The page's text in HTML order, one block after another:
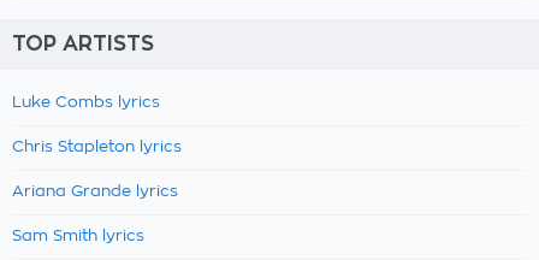
TOP ARTISTS
Luke Combs lyrics
Chris Stapleton lyrics
Ariana Grande lyrics
Sam Smith lyrics